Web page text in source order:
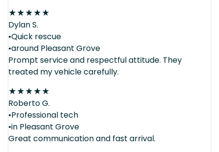
★★★★★
Dylan S.
•Quick rescue
•around Pleasant Grove
Prompt service and respectful attitude. They
treated my vehicle carefully.
★★★★★
Roberto G.
•Professional tech
•in Pleasant Grove
Great communication and fast arrival.